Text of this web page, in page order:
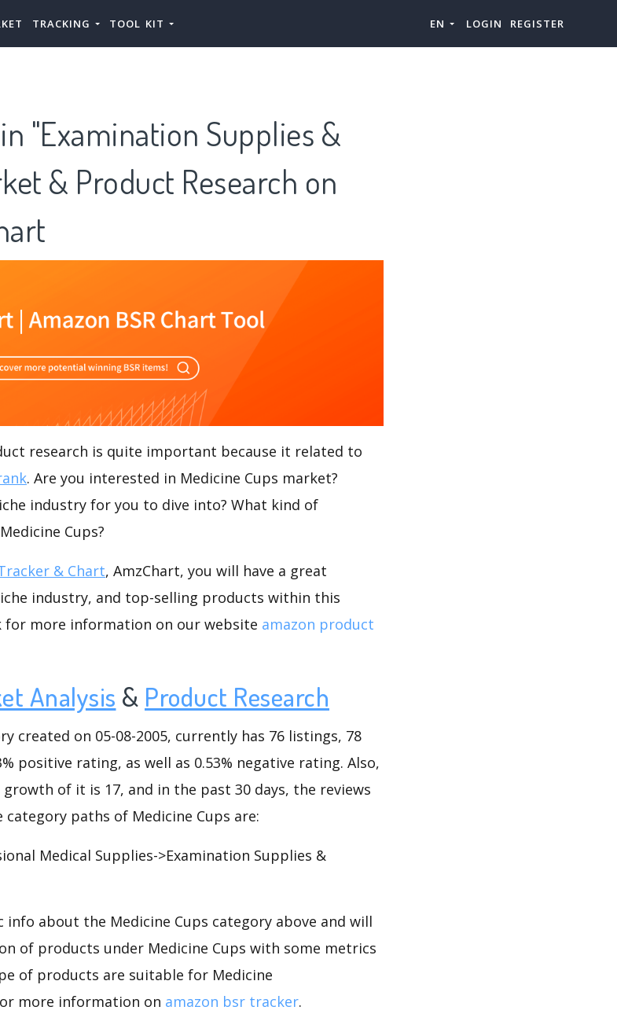
TRACKING TOOL KIT EN LOGIN REGISTER
"Examination Supplies &
& Product Research on
research is quite important because it related to
. Are you interested in Medicine Cups market?
industry for you to dive into? What kind of
Cups?
& Chart, AmzChart, you will have a great
industry, and top-selling products within this
for more information on our website amazon product
Analysis & Product Research
created on 05-08-2005, currently has 76 listings, 78
positive rating, as well as 0.53% negative rating. Also,
of it is 17, and in the past 30 days, the reviews
paths of Medicine Cups are:
Medical Supplies->Examination Supplies &
info about the Medicine Cups category above and will
of products under Medicine Cups with some metrics
of products are suitable for Medicine
more information on amazon bsr tracker.